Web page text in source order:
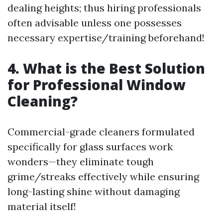
dealing heights; thus hiring professionals
often advisable unless one possesses
necessary expertise/training beforehand!
4. What is the Best Solution
for Professional Window
Cleaning?
Commercial-grade cleaners formulated
specifically for glass surfaces work
wonders—they eliminate tough
grime/streaks effectively while ensuring
long-lasting shine without damaging
material itself!